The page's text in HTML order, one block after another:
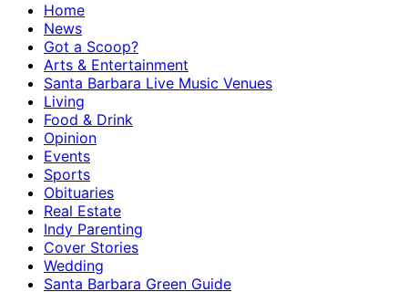
Home
News
Got a Scoop?
Arts & Entertainment
Santa Barbara Live Music Venues
Living
Food & Drink
Opinion
Events
Sports
Obituaries
Real Estate
Indy Parenting
Cover Stories
Wedding
Santa Barbara Green Guide